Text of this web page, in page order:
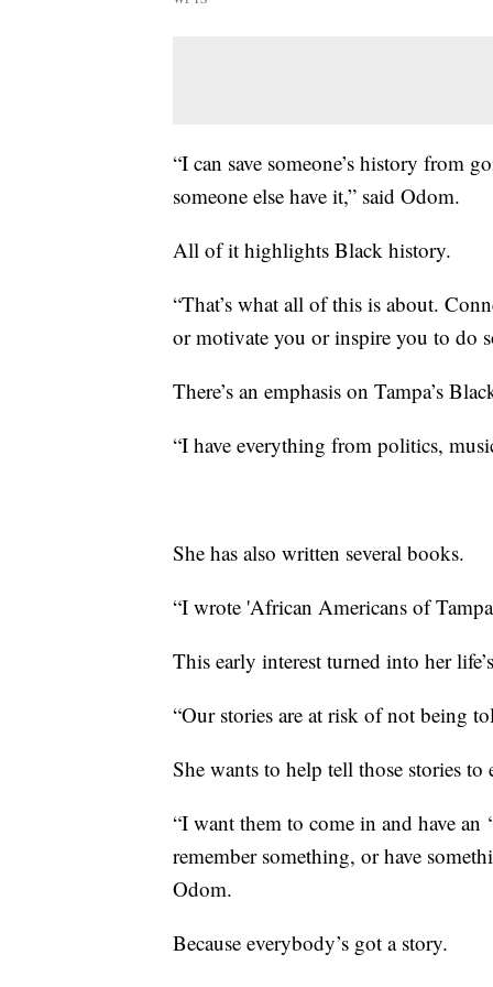
“I can save someone’s history from
someone else have it,” said Odom.
All of it highlights Black history.
“That’s what all of this is about.
or motivate you or inspire you to do
There’s an emphasis on Tampa’s
“I have everything from politics,
She has also written several books.
“I wrote 'African Americans of
This early interest turned into her
“Our stories are at risk of not being
She wants to help tell those stories
“I want them to come in and have an
remember something, or have
Odom.
Because everybody’s got a story.